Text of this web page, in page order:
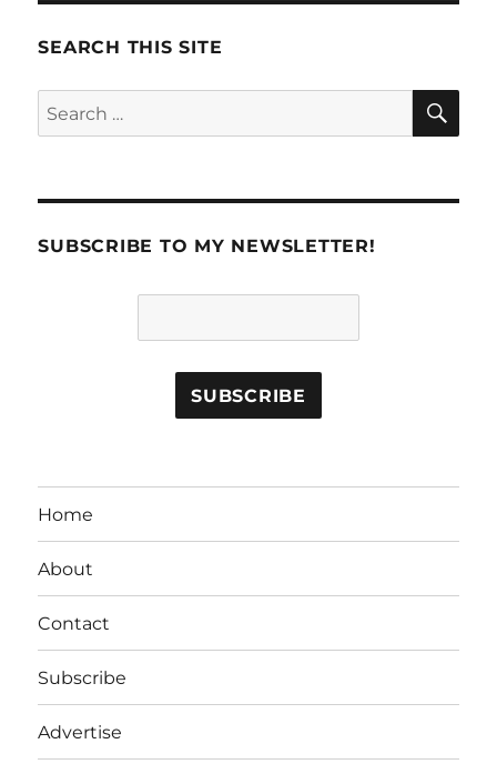
SEARCH THIS SITE
Search
for:
SUBSCRIBE TO MY NEWSLETTER!
Home
About
Contact
Subscribe
Advertise